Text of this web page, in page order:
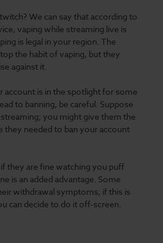
We can say that according to
vaping while streaming live is
is legal in your region. The
the habit of vaping, but they
against it.
account is in the spotlight for some
to banning, be careful. Suppose
you might give them the
they needed to ban your account
they are fine watching you puff
is an added advantage. Some
withdrawal symptoms; if this is
can decide to do it off-screen.